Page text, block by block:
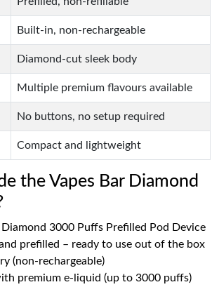
Built-in, non-rechargeable
Diamond-cut sleek body
Multiple premium flavours available
No buttons, no setup required
Compact and lightweight
the Vapes Bar Diamond
Diamond 3000 Puffs Prefilled Pod Device
prefilled – ready to use out of the box
(non-rechargeable)
premium e-liquid (up to 3000 puffs)